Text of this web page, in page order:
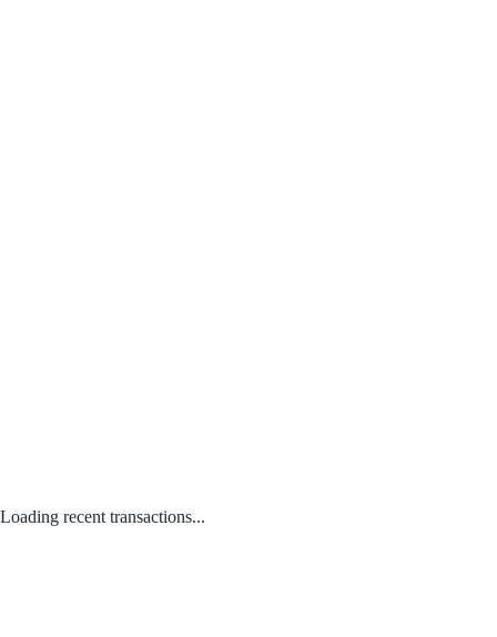
Loading recent transactions...